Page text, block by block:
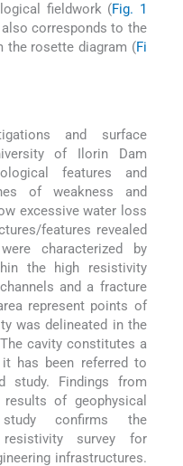
fieldwork (Fig. 1
corresponds to the
the rosette diagram (Fi
and surface
of Ilorin Dam
features and
of weakness and
excessive water loss
features revealed
characterized by
the high resistivity
and a fracture
represent points of
was delineated in the
cavity constitutes a
has been referred to
study. Findings from
of geophysical
confirms the
survey for
infrastructures.